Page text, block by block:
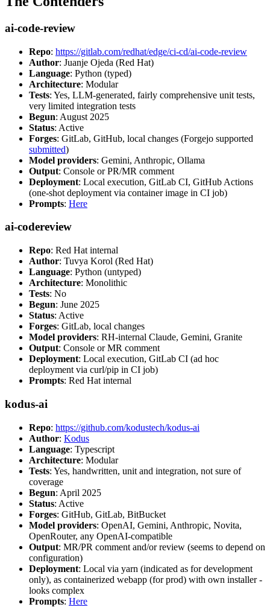
ai-code-review
Repo: https://gitlab.com/redhat/edge/ci-cd/ai-code-review
Author: Juanje Ojeda (Red Hat)
Language: Python (typed)
Architecture: Modular
Tests: Yes, LLM-generated, fairly comprehensive unit tests,
very limited integration tests
Begun: August 2025
Status: Active
Forges: GitLab, GitHub, local changes (Forgejo supported
submitted)
Model providers: Gemini, Anthropic, Ollama
Output: Console or PR/MR comment
Deployment: Local execution, GitLab CI, GitHub Actions
(one-shot deployment via container image in CI job)
Prompts: Here
ai-codereview
Repo: Red Hat internal
Author: Tuvya Korol (Red Hat)
Language: Python (untyped)
Architecture: Monolithic
Tests: No
Begun: June 2025
Status: Active
Forges: GitLab, local changes
Model providers: RH-internal Claude, Gemini, Granite
Output: Console or MR comment
Deployment: Local execution, GitLab CI (ad hoc
deployment via curl/pip in CI job)
Prompts: Red Hat internal
kodus-ai
Repo: https://github.com/kodustech/kodus-ai
Author: Kodus
Language: Typescript
Architecture: Modular
Tests: Yes, handwritten, unit and integration, not sure of
coverage
Begun: April 2025
Status: Active
Forges: GitHub, GitLab, BitBucket
Model providers: OpenAI, Gemini, Anthropic, Novita,
OpenRouter, any OpenAI-compatible
Output: MR/PR comment and/or review (seems to depend on
configuration)
Deployment: Local via yarn (indicated as for development
only), as containerized webapp (for prod) with own installer -
looks complex
Prompts: Here